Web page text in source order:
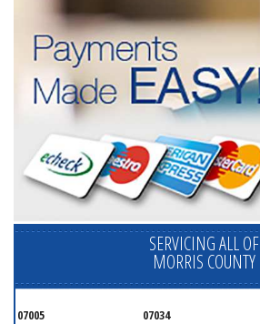
SERVICING ALL OF
MORRIS COUNTY
07005 07034